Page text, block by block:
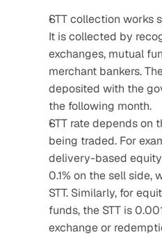
STT collection works
It is collected by
exchanges, mutual
merchant bankers.
deposited with the
the following month.
STT rate depends on
being traded. For
delivery-based
0.1% on the sell side,
STT. Similarly, for
funds, the STT is
exchange or